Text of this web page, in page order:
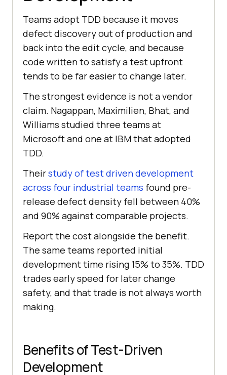
Teams adopt TDD because it moves
defect discovery out of production and
back into the edit cycle, and because
code written to satisfy a test upfront
tends to be far easier to change later.
The strongest evidence is not a vendor
claim. Nagappan, Maximilien, Bhat, and
Williams studied three teams at
Microsoft and one at IBM that adopted
TDD.
Theirstudy of test driven development
across four industrial teams found pre-
release defect density fell between 40%
and 90% against comparable projects.
Report the cost alongside the benefit.
The same teams reported initial
development time rising 15% to 35%. TDD
trades early speed for later change
safety, and that trade is not always worth
making.
Benefits of Test-Driven
Development